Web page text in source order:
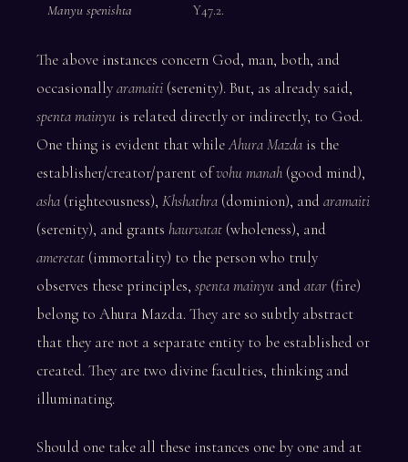
Manyu spenishta
Y47.2.
The above instances concern God, man, both, and
occasionallyaramaiti (serenity). But, as already said,
spenta mainyu is related directly or indirectly, to God.
One thing is evident that whileAhura Mazda is the
establisher/creator/parent ofvohu manah (good mind),
asha (righteousness), Khshathra (dominion), andaramaiti
(serenity), and grants haurvatat (wholeness), and
ameretat (immortality) to the person who truly
observes these principles, spenta mainyu andatar (fire)
belong to Ahura Mazda. They are so subtly abstract
that they are not a separate entity to be established or
created. They are two divine faculties, thinking and
illuminating.
Should one take all these instances one by one and at